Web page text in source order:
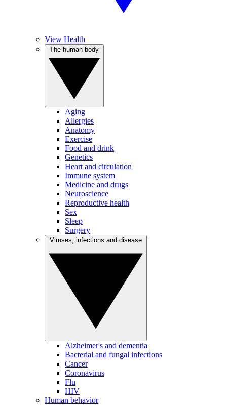
View Health
Aging
Allergies
Anatomy
Exercise
Food and drink
Genetics
Heart and circulation
Immune system
Medicine and drugs
Neuroscience
Reproductive health
Sex
Sleep
Surgery
Alzheimer's and dementia
Bacterial and fungal infections
Cancer
Coronavirus
Flu
HIV
Human behavior